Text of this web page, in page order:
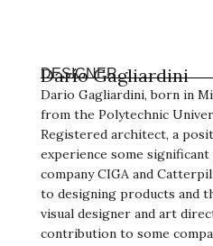
Darío Gagliardini
DESIGNER
Dario Gagliardini, born in
from the Polytechnic
Registered architect, a
experience some
company CIGA and
to designing products and
visual designer and art
contribution to some